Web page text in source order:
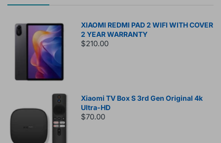
XIAOMI REDMI PAD 2 WIFI WITH COVER
2 YEAR WARRANTY
$210.00
Xiaomi TV Box S 3rd Gen Original 4k
Ultra-HD
$70.00